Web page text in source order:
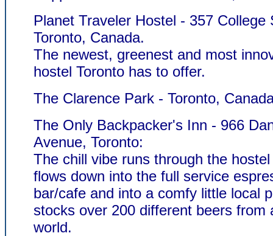
Planet Traveler Hostel - 357 College
Toronto, Canada.
The newest, greenest and most
hostel Toronto has to offer.
The Clarence Park - Toronto,
The Only Backpacker's Inn - 966
Avenue, Toronto:
The chill vibe runs through the
flows down into the full service
bar/cafe and into a comfy little local
stocks over 200 different beers from
world.